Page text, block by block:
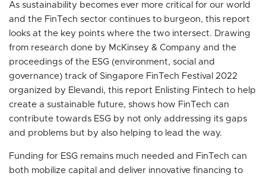
As sustainability becomes ever more critical for our world
and the FinTech sector continues to burgeon, this report
looks at the key points where the two intersect. Drawing
from research done by McKinsey & Company and the
proceedings of the ESG (environment, social and
governance) track of Singapore FinTech Festival 2022
organized by Elevandi, this report Enlisting Fintech to help
create a sustainable future, shows how FinTech can
contribute towards ESG by not only addressing its gaps
and problems but by also helping to lead the way.
Funding for ESG remains much needed and FinTech can
both mobilize capital and deliver innovative financing to